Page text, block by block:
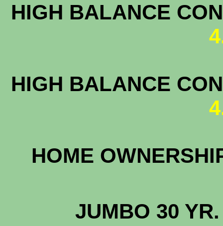
HIGH BALANCE
HIGH BALANCE
HOME
JUMBO